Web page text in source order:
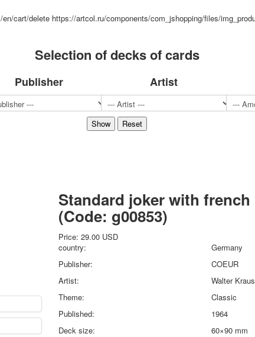
Jokers
Hunting and fishing
Army and police
Cheap decks for the game
Happy New Year!
Happy Birthday!
1st of May
October Revolution
Merry Christmas
Easter
september-1
invitation
/en/cart/delete https://artcol.ru/components/com_jshopping/files/
Selection of decks of cards
Publisher Artist
Standard joker with
(Code: g00853)
Price:29.00 USD
country:
Germany
Publisher:
COEUR
Artist:
Walter
Theme:
Classic
Published:
1964
Deck size:
60×90 mm